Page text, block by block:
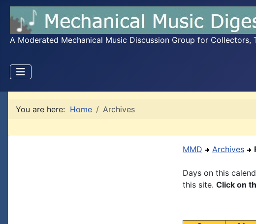
A Moderated Mechanical Music Discussion Group for Collectors,
You are here: Home Archives
MMD Archives
Days on this
this site. Click on